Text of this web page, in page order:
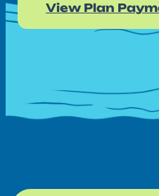
View Plan